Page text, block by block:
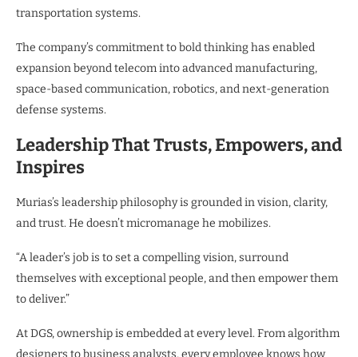
transportation systems.
The company’s commitment to bold thinking has enabled
expansion beyond telecom into advanced manufacturing,
space-based communication, robotics, and next-generation
defense systems.
Leadership That Trusts, Empowers, and
Inspires
Murias’s leadership philosophy is grounded in vision, clarity,
and trust. He doesn’t micromanage he mobilizes.
“A leader’s job is to set a compelling vision, surround
themselves with exceptional people, and then empower them
to deliver.”
At DGS, ownership is embedded at every level. From algorithm
designers to business analysts, every employee knows how